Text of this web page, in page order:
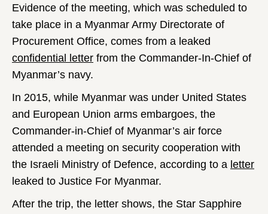
Evidence of the meeting, which was scheduled to
take place in a Myanmar Army Directorate of
Procurement Office, comes from a leaked
confidential letter from the Commander-In-Chief of
Myanmar’s navy.
In 2015, while Myanmar was under United States
and European Union arms embargoes, the
Commander-in-Chief of Myanmar’s air force
attended a meeting on security cooperation with
the Israeli Ministry of Defence, according to a letter
leaked to Justice For Myanmar.
After the trip, the letter shows, the Star Sapphire